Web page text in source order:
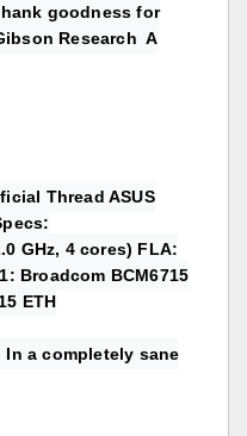
goodness for
Research A
Thread ASUS
GHz, 4 cores) FLA:
Broadcom BCM6715
ETH
a completely sane